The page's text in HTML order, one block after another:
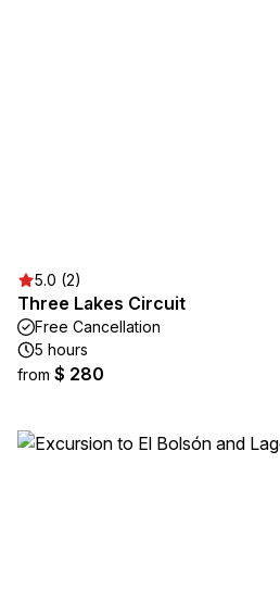
5.0 (2)
Three Lakes Circuit
Free Cancellation
5 hours
from $ 280